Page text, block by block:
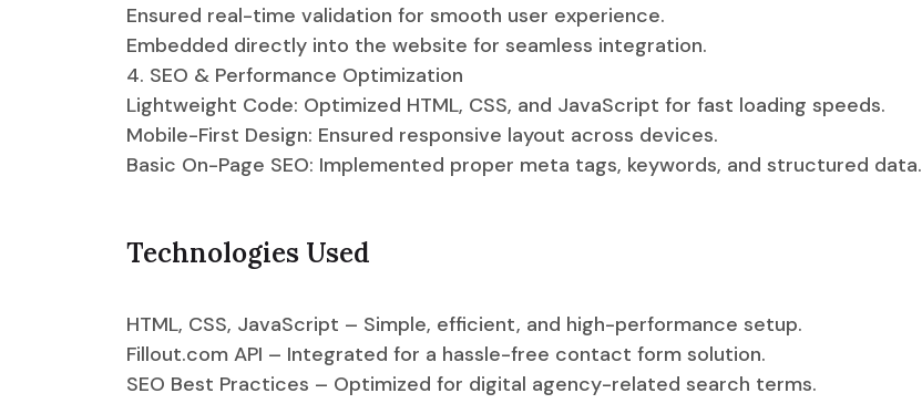
Ensured real-time validation for smooth user experience.
Embedded directly into the website for seamless integration.
4. SEO & Performance Optimization
Lightweight Code: Optimized HTML, CSS, and JavaScript for fast loading speeds.
Mobile-First Design: Ensured responsive layout across devices.
Basic On-Page SEO: Implemented proper meta tags, keywords, and structured data.
Technologies Used
HTML, CSS, JavaScript – Simple, efficient, and high-performance setup.
Fillout.com API – Integrated for a hassle-free contact form solution.
SEO Best Practices – Optimized for digital agency-related search terms.